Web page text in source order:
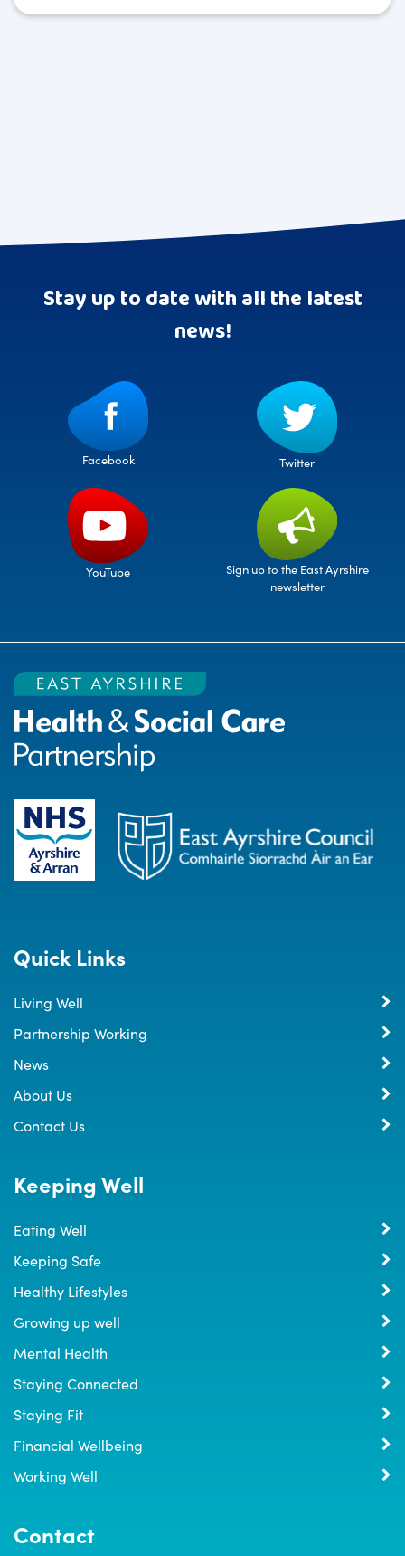
Stay up to date with all the latest
news!
Facebook Twitter
YouTube
Sign up to the East Ayrshire
newsletter
Quick Links
Living Well
Partnership Working
News
About Us
Contact Us
Keeping Well
Eating Well
Keeping Safe
Healthy Lifestyles
Growing up well
Mental Health
Staying Connected
Staying Fit
Financial Wellbeing
Working Well
Contact